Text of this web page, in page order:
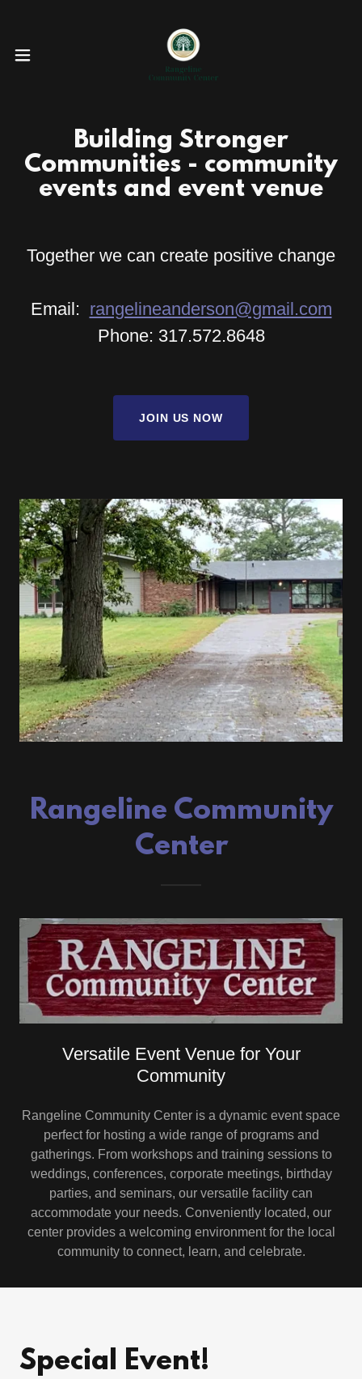
Building Stronger
Communities - community
events and event venue
Together we can create positive change
Email: rangelineanderson@gmail.com
Phone: 317.572.8648
JOIN US NOW
Rangeline Community
Center
Versatile Event Venue for Your
Community
Rangeline Community Center is a dynamic event space
perfect for hosting a wide range of programs and
gatherings. From workshops and training sessions to
weddings, conferences, corporate meetings, birthday
parties, and seminars, our versatile facility can
accommodate your needs. Conveniently located, our
center provides a welcoming environment for the local
community to connect, learn, and celebrate.
Special Event!